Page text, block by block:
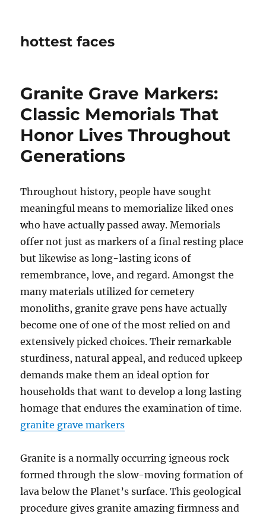
hottest faces
Granite Grave Markers:
Classic Memorials That
Honor Lives Throughout
Generations
Throughout history, people have sought
meaningful means to memorialize liked ones
who have actually passed away. Memorials
offer not just as markers of a final resting place
but likewise as long-lasting icons of
remembrance, love, and regard. Amongst the
many materials utilized for cemetery
monoliths, granite grave pens have actually
become one of one of the most relied on and
extensively picked choices. Their remarkable
sturdiness, natural appeal, and reduced upkeep
demands make them an ideal option for
households that want to develop a long lasting
homage that endures the examination of time.
granite grave markers
Granite is a normally occurring igneous rock
formed through the slow-moving formation of
lava below the Planet’s surface. This geological
procedure gives granite amazing firmness and